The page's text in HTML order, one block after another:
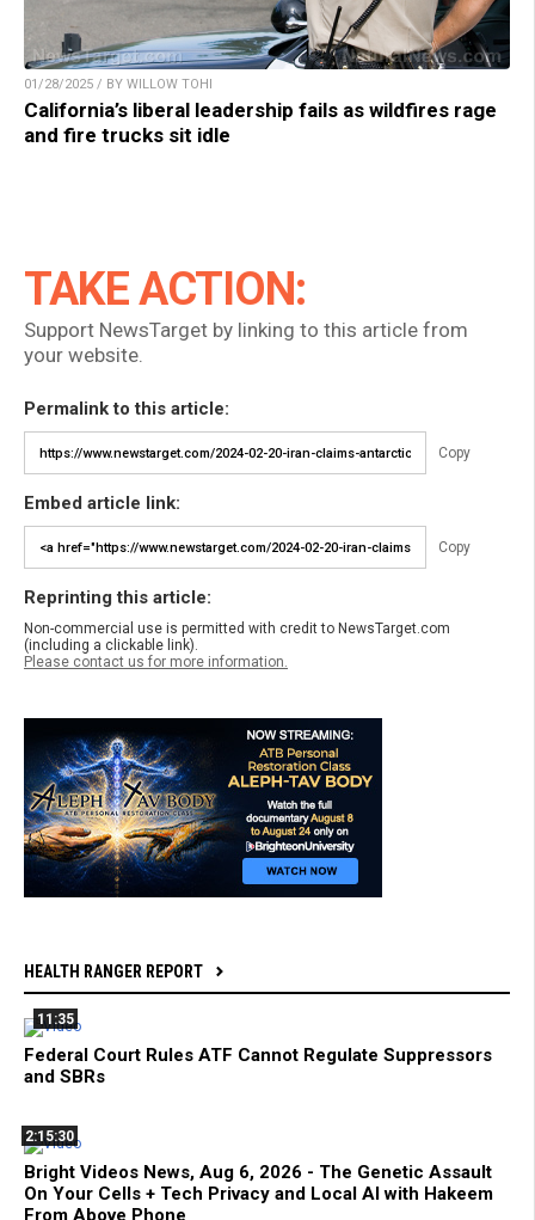
01/28/2025 / BY WILLOW TOHI
California’s liberal leadership fails as wildfires rage
and fire trucks sit idle
TAKE ACTION:
Support NewsTarget by linking to this article from
your website.
Permalink to this article:
Copy
Embed article link:
Copy
Reprinting this article:
Non-commercial use is permitted with credit to NewsTarget.com
(including a clickable link).
Please contact us for more information.
HEALTH RANGER REPORT
11:35
Federal Court Rules ATF Cannot Regulate Suppressors
and SBRs
2:15:30
Bright Videos News, Aug 6, 2026 - The Genetic Assault
On Your Cells + Tech Privacy and Local AI with Hakeem
From Above Phone